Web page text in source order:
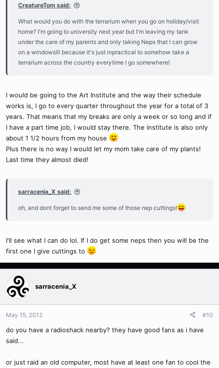
CreatureTom said:
What would you do with the terrarium when you go on holiday/visit
home? I'm going to university next year but I'm leaving my tank
under the care of my parents and only taking Neps that I can grow
on a windowsill because it's just inpractical to somehow take a
terrarium across the country everytime I go somewhere!
I would be going to the Art Institute and the way their schedule
works is, I go to every quarter throughout the year for a total of 3
years. That means that my breaks are only a week or so long and if
I have a part time job, I would stay there. The institute is also only
about 1 1/2 hours from my house
Plus there is no way I would let my mom take care of my plants!
Last time they almost died!
sarracenia_X said:
oh, and dont forget to send me some of those nep cuttings!
I'll see what I can do lol. If I do get some neps then you will be the
first one I give cuttings to
sarracenia_X
May 15, 2012 #10
do you have a radioshack nearby? they have good fans as i have
said...
or just raid an old computer, most have at least one fan to cool the